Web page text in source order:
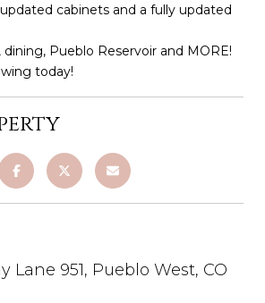
cabinets and a fully updated
Pueblo Reservoir and MORE!
today!
Lane 951, Pueblo West, CO